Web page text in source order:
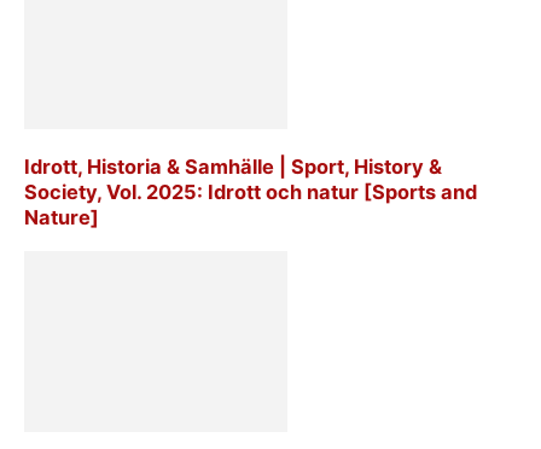
Idrott, Historia & Samhälle | Sport, History &
Society, Vol. 2025: Idrott och natur [Sports and
Nature]